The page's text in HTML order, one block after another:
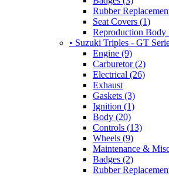
Rubber
Seat Covers (1)
Reproduction Body
• Suzuki Triples - GT
Engine (9)
Carburetor (2)
Electrical (26)
Exhaust
Gaskets (3)
Ignition (1)
Body (20)
Controls (13)
Wheels (9)
Maintenance &
Badges (2)
Rubber